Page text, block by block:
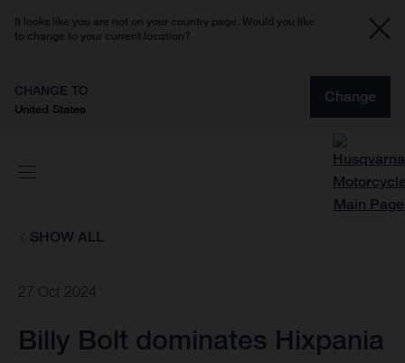
It looks like you are not on your country page. Would you like
to change to your current location?
CHANGE TO
United States
Change
SHOW ALL
27 Oct 2024
Billy Bolt dominates Hixpania